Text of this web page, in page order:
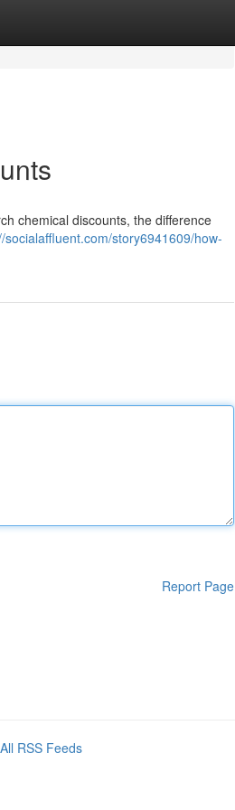
chemical discounts, the difference
socialaffluent.com/story6941609/how-
Report Page
All RSS Feeds